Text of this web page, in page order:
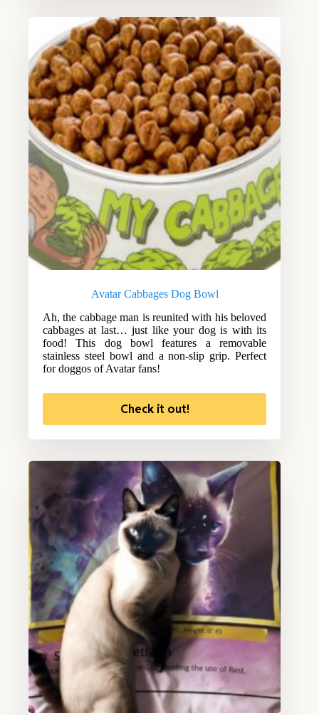
Avatar Cabbages Dog Bowl
Ah, the cabbage man is reunited with his beloved
cabbages at last… just like your dog is with its
food! This dog bowl features a removable
stainless steel bowl and a non-slip grip. Perfect
for doggos of Avatar fans!
Check it out!